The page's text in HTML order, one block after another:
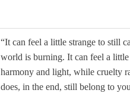
“It can feel a little strange to still
world is burning. It can feel a
harmony and light, while cruelty
does, in the end, still belong to